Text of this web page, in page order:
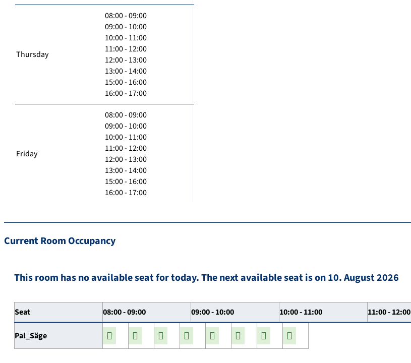
Thursday
08:00 - 09:00
09:00 - 10:00
10:00 - 11:00
11:00 - 12:00
12:00 - 13:00
13:00 - 14:00
15:00 - 16:00
16:00 - 17:00
Friday
08:00 - 09:00
09:00 - 10:00
10:00 - 11:00
11:00 - 12:00
12:00 - 13:00
13:00 - 14:00
15:00 - 16:00
16:00 - 17:00
Current Room Occupancy
This room has no available seat for today. The next available seat is on 10. August 2026
Seat 08:00 - 09:00 09:00 - 10:00 10:00 - 11:00 11:00 - 12:00
Pal_Säge